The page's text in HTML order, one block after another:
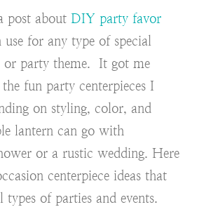
post about DIY party favor
for any type of special
or party theme. It got me
fun party centerpieces I
on styling, color, and
lantern can go with
or a rustic wedding. Here
centerpiece ideas that
of parties and events.